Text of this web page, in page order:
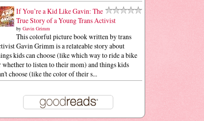
If You’re a Kid Like Gavin: The
True Story of a Young Trans Activist
by Gavin Grimm
This colorful picture book written by trans
Gavin Grimm is a relateable story about
kids can choose (like which way to ride a bike
whether to listen to their mom) and things kids
choose (like the color of their s...